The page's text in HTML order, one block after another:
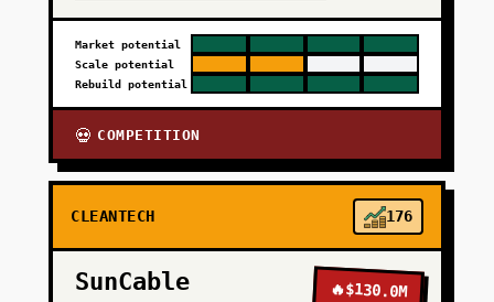
Market potential
Scale potential
Rebuild potential
💀 COMPETITION
CLEANTECH 176
SunCable 🔥$130.0M